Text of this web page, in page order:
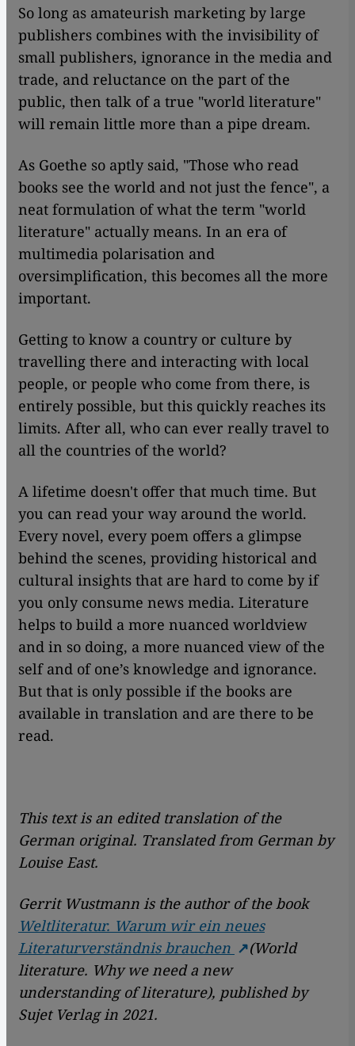
So long as amateurish marketing by large
publishers combines with the invisibility of
small publishers, ignorance in the media and
trade, and reluctance on the part of the
public, then talk of a true "world literature"
will remain little more than a pipe dream.
As Goethe so aptly said, "Those who read
books see the world and not just the fence", a
neat formulation of what the term "world
literature" actually means. In an era of
multimedia polarisation and
oversimplification, this becomes all the more
important.
Getting to know a country or culture by
travelling there and interacting with local
people, or people who come from there, is
entirely possible, but this quickly reaches its
limits. After all, who can ever really travel to
all the countries of the world?
A lifetime doesn't offer that much time. But
you can read your way around the world.
Every novel, every poem offers a glimpse
behind the scenes, providing historical and
cultural insights that are hard to come by if
you only consume news media. Literature
helps to build a more nuanced worldview
and in so doing, a more nuanced view of the
self and of one’s knowledge and ignorance.
But that is only possible if the books are
available in translation and are there to be
read.
This text is an edited translation of the
German original. Translated from German by
Louise East.
Gerrit Wustmann is the author of the book
Weltliteratur. Warum wir ein neues
Literaturverständnis brauchen
(World
literature. Why we need a new
understanding of literature), published by
Sujet Verlag in 2021.